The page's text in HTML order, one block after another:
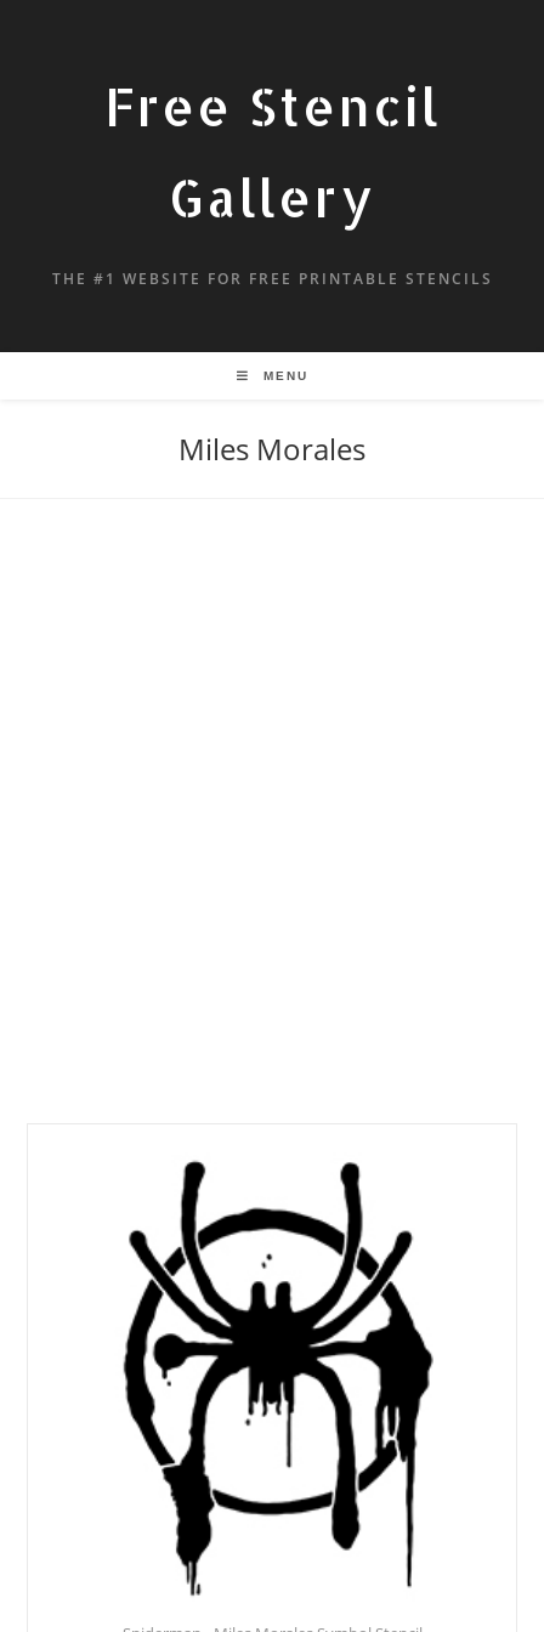
Free Stencil
Gallery
THE #1 WEBSITE FOR FREE PRINTABLE STENCILS
MENU
Miles Morales